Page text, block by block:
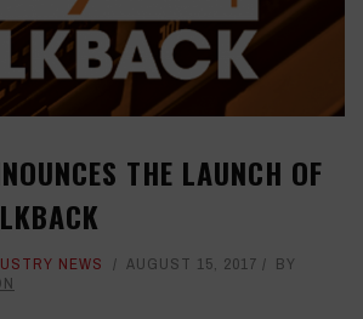
THE LAUNCH OF
NEWS AUGUST 15, 2017
BY